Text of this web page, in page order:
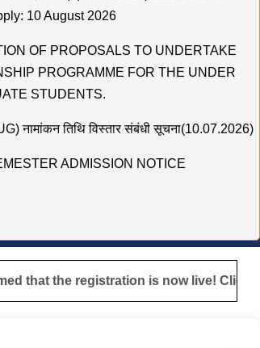
OF PROPOSALS TO UNDERTAKE
नामांकन तिथि विस्तार संबंधी सूचना(10.07.2026)
ADMISSION NOTICE
नामांकन तिथि विस्तार संबंधी सूचना
कबीर जयंती के अवसर पर अवकाश संबंधी सूचना
is now live! Click here for registration